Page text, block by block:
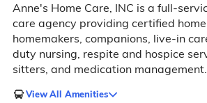
Anne's Home Care, INC is a full-
care agency providing certified
homemakers, companions, live-in
duty nursing, respite and hospice
sitters, and medication management.
View All Amenities